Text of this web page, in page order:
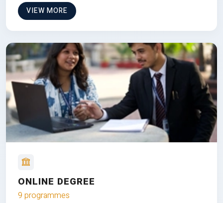
VIEW MORE
ONLINE DEGREE
9 programmes